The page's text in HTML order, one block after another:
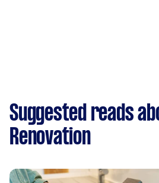
Suggested reads
Renovation